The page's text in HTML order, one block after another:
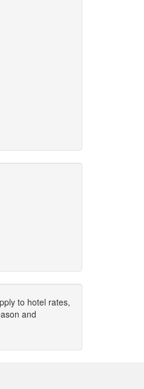
to hotel rates,
and